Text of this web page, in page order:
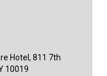
Hotel, 811 7th
10019